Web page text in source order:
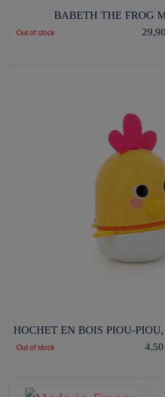
BABETH THE FROG
Out of stock
HOCHET EN BOIS PIOU-
Out of stock